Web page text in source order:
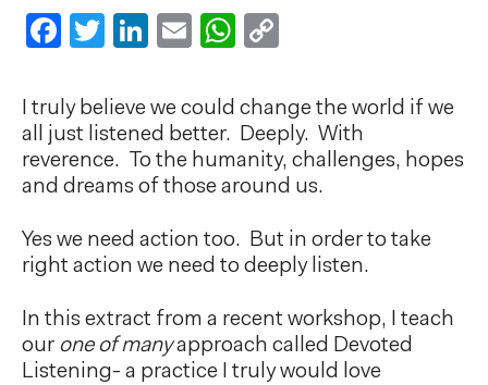
Facebook
Twitter
LinkedIn
EmailWhatsApp
I truly believe we could change the world if we
all just listened better. Deeply. With
reverence. To the humanity, challenges, hopes
and dreams of those around us.
Yes we need action too. But in order to take
right action we need to deeply listen.
In this extract from a recent workshop, I teach
our one of manyapproach called Devoted
Listening- a practice I truly would love